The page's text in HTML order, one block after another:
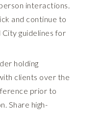
interactions.
and continue to
guidelines for
holding
clients over the
prior to
Share high-